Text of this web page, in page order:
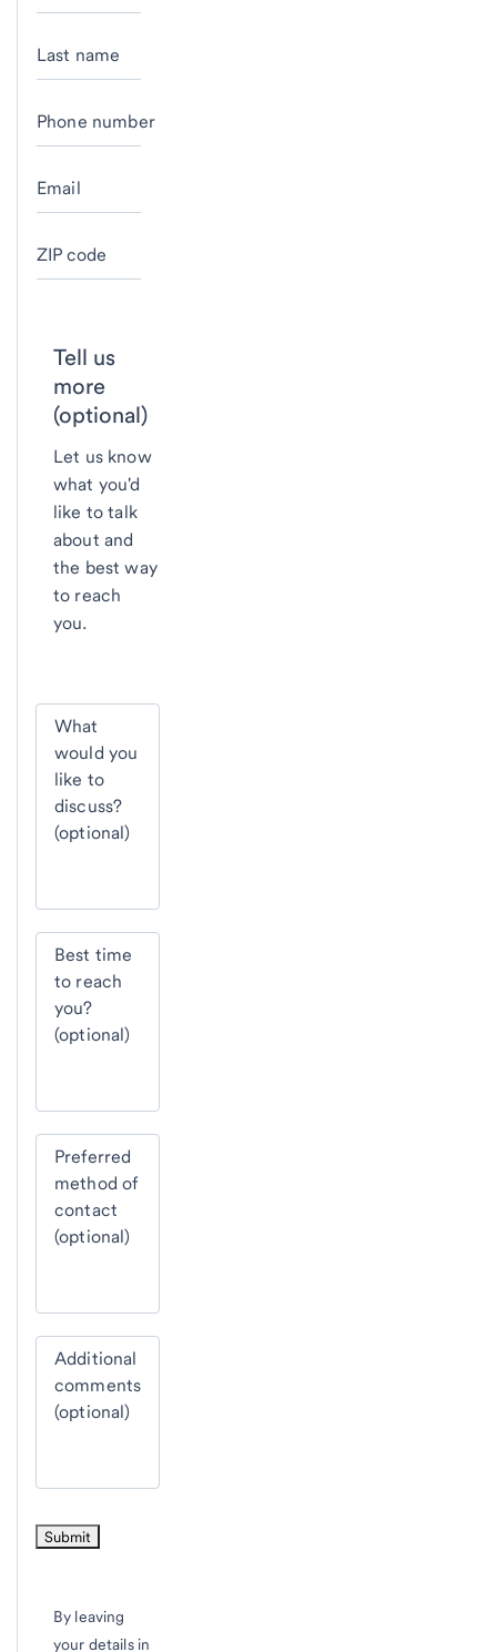
Last name
Phone number
Email
ZIP code
Tell us
more
(optional)
Let us know
what you'd
like to talk
about and
the best way
to reach
you.
What
would you
like to
discuss?
(optional)
Best time
to reach
you?
(optional)
Preferred
method of
contact
(optional)
Additional
comments
(optional)
By leaving
your details in